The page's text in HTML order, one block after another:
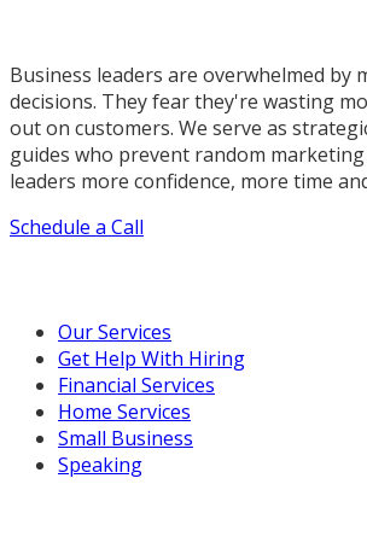
Business leaders are overwhelmed by
decisions. They fear they're wasting
out on customers. We serve as
guides who prevent random marketing
leaders more confidence, more time
Schedule a Call
Our Services
Get Help With Hiring
Financial Services
Home Services
Small Business
Speaking